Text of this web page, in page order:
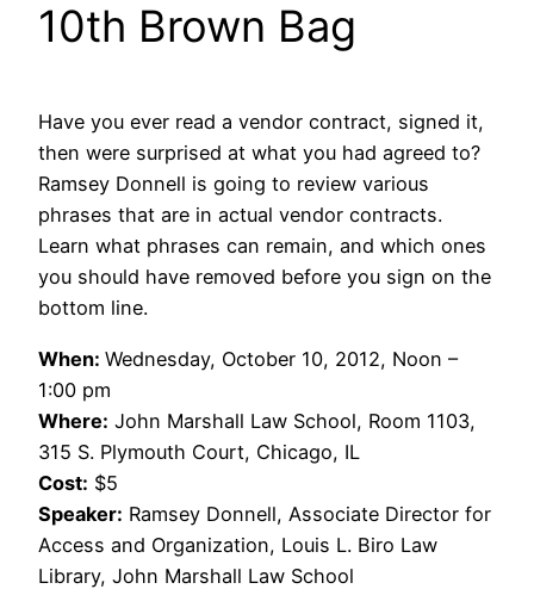
10th Brown Bag
Have you ever read a vendor contract, signed it,
then were surprised at what you had agreed to?
Ramsey Donnell is going to review various
phrases that are in actual vendor contracts.
Learn what phrases can remain, and which ones
you should have removed before you sign on the
bottom line.
When: Wednesday, October 10, 2012, Noon –
1:00 pm
Where: John Marshall Law School, Room 1103,
315 S. Plymouth Court, Chicago, IL
Cost: $5
Speaker: Ramsey Donnell, Associate Director for
Access and Organization, Louis L. Biro Law
Library, John Marshall Law School